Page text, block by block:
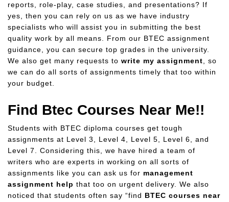
reports, role-play, case studies, and presentations? If
yes, then you can rely on us as we have industry
specialists who will assist you in submitting the best
quality work by all means. From our BTEC assignment
guidance, you can secure top grades in the university.
We also get many requests to write my assignment, so
we can do all sorts of assignments timely that too within
your budget.
Find Btec Courses Near Me!!
Students with BTEC diploma courses get tough
assignments at Level 3, Level 4, Level 5, Level 6, and
Level 7. Considering this, we have hired a team of
writers who are experts in working on all sorts of
assignments like you can ask us for management
assignment help that too on urgent delivery. We also
noticed that students often say “find BTEC courses near